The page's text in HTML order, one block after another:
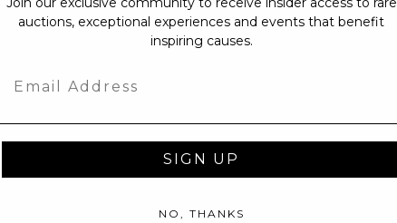
auctions, exceptional experiences and events that benefit
inspiring causes.
SIGN UP
NO, THANKS